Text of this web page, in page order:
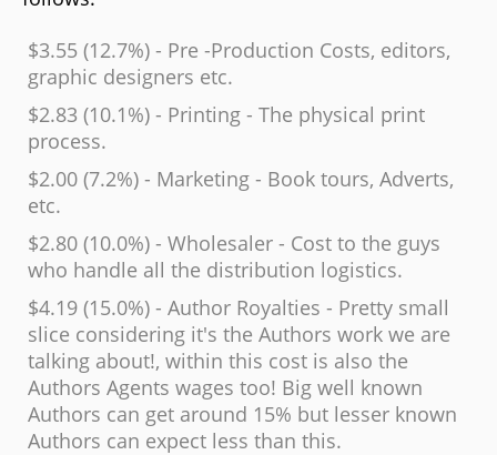
$3.55 (12.7%) - Pre -Production Costs, editors,
graphic designers etc.
$2.83 (10.1%) - Printing - The physical print
process.
$2.00 (7.2%) - Marketing - Book tours, Adverts,
etc.
$2.80 (10.0%) - Wholesaler - Cost to the guys
who handle all the distribution logistics.
$4.19 (15.0%) - Author Royalties - Pretty small
slice considering it's the Authors work we are
talking about!, within this cost is also the
Authors Agents wages too! Big well known
Authors can get around 15% but lesser known
Authors can expect less than this.